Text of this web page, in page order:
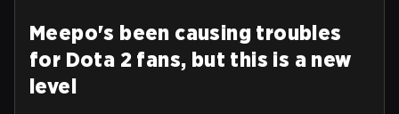
Meepo's been causing troubles
for Dota 2 fans, but this is a new
level